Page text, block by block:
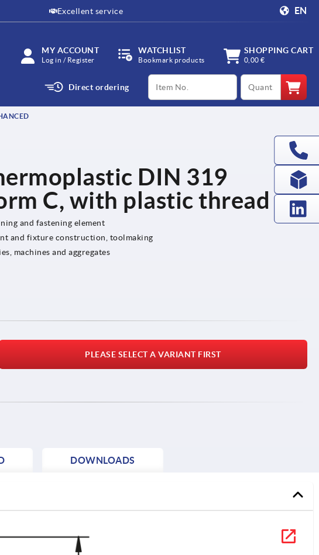
Excellent service EN
MY ACCOUNT
Log in / Register
WATCHLIST
Bookmark products
SHOPPING CART
0,00 €
Direct ordering
productCode qty
DIN 319
C, with plastic thread
and fastening element
and fixture construction, toolmaking
machines and aggregates
PLEASE SELECT A VARIANT FIRST
DOWNLOADS